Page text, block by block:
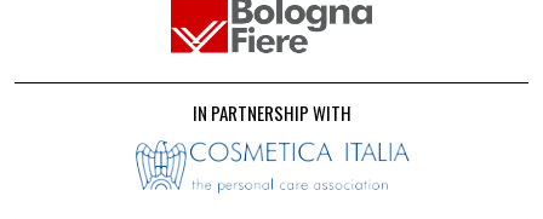
IN PARTNERSHIP WITH